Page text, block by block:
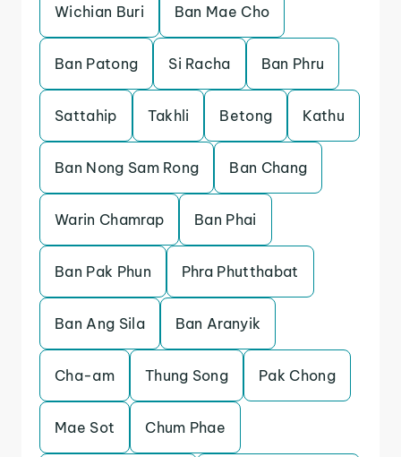
Wichian Buri Ban Mae Cho
Ban Patong Si Racha Ban Phru
Sattahip Takhli Betong Kathu
Ban Nong Sam Rong Ban Chang
Warin Chamrap Ban Phai
Ban Pak Phun Phra Phutthabat
Ban Ang Sila Ban Aranyik
Cha-am Thung Song Pak Chong
Mae Sot Chum Phae